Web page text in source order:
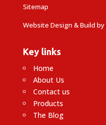
Sitemap
Website Design & Build by
Key links
Home
About Us
Contact us
Products
The Blog